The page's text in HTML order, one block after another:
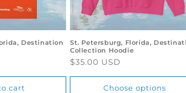
Destination
cart
St. Petersburg, Florida,
Collection Hoodie
Regular
price
$35.00 USD
Choose options